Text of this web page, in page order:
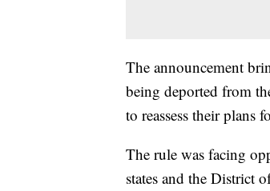
The announcement
being deported from
to reassess their
The rule was facing
states and the District